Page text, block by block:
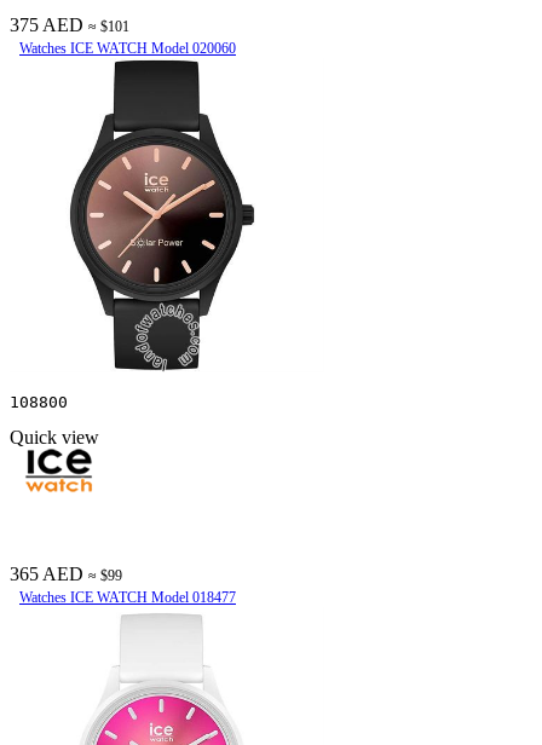
375 AED ≈ $101
Watches ICE WATCH Model 020060
108800
Quick view
365 AED ≈ $99
Watches ICE WATCH Model 018477